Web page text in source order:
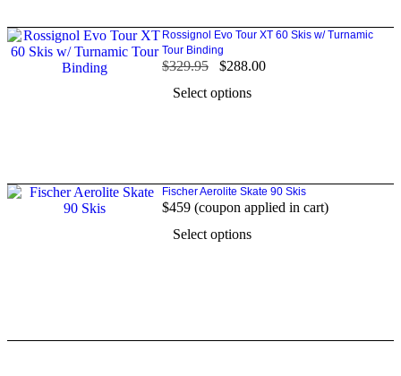
Rossignol Evo Tour XT 60 Skis w/ Turnamic
Tour Binding
$329.95 $288.00
Select options
Fischer Aerolite Skate 90 Skis
$459 (coupon applied in cart)
Select options